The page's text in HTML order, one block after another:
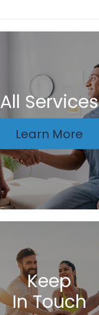
All Services
Learn More
Keep
In Touch